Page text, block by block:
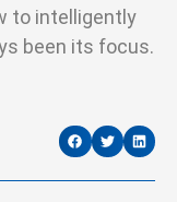
to intelligently
been its focus.